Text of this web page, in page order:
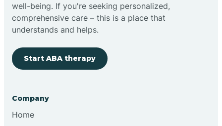
Cedar Grove
well-being. If you're seeking personalized,
comprehensive care – this is a place that
understands and helps.
Start ABA therapy
Company
Home